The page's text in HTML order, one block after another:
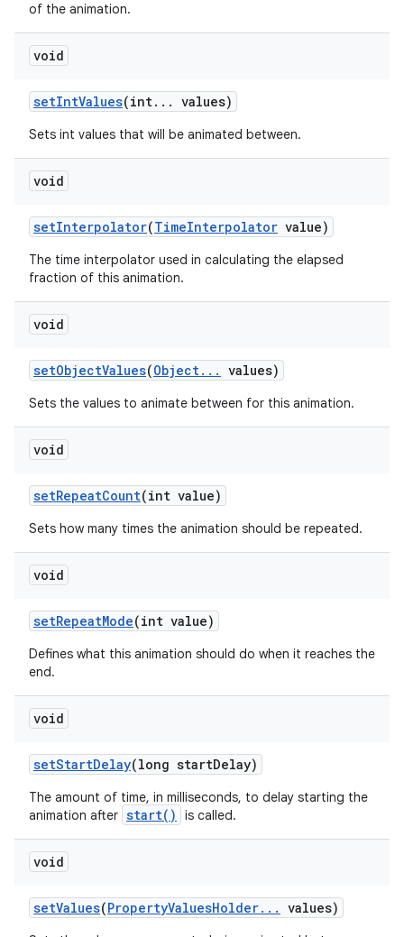
of the animation.
void
setIntValues(int. . . values)
Sets int values that will be animated between.
void
setInterpolator(TimeInterpolator value)
The time interpolator used in calculating the elapsed
fraction of this animation.
void
setObjectValues(Object. . . values)
Sets the values to animate between for this animation.
void
setRepeatCount(int value)
Sets how many times the animation should be repeated.
void
setRepeatMode(int value)
Defines what this animation should do when it reaches the
end.
void
setStartDelay(long startDelay)
The amount of time, in milliseconds, to delay starting the
animation after start() is called.
void
setValues(PropertyValuesHolder. . . values)